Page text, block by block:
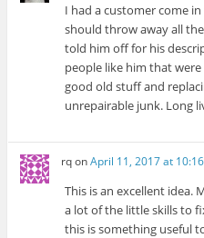
I had a customer come
should throw away all
told him off for his
people like him that
good old stuff and
unrepairable junk. Long
rqonApril 11, 2017 at
This is an excellent idea.
a lot of the little skills to
this is something useful